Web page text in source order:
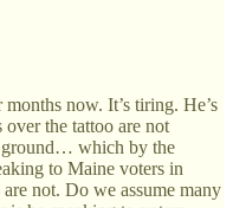
now. It’s tiring. He’s
over the tattoo are not
ground… which by the
to Maine voters in
not. Do we assume many